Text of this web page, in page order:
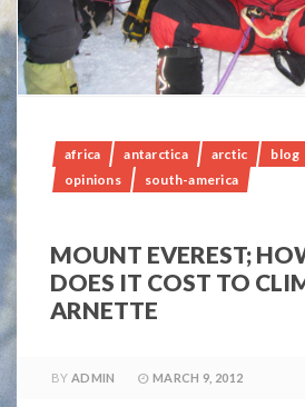
africa antarctica arctic blog
opinions
south-america
MOUNT EVEREST;
DOES IT COST TO
ARNETTE
BY ADMIN MARCH 9, 2012